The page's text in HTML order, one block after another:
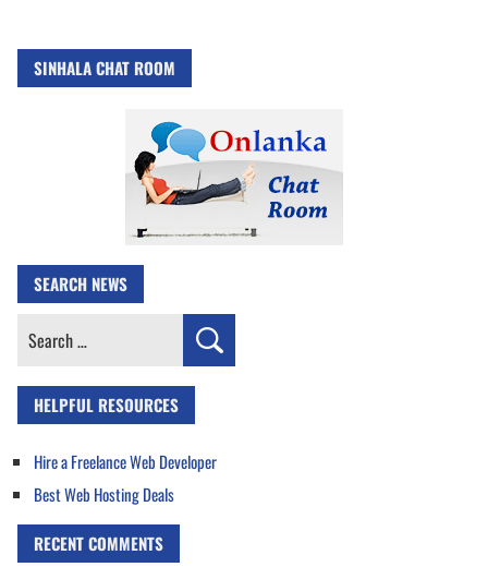
SINHALA CHAT ROOM
SEARCH NEWS
Search
HELPFUL RESOURCES
Hire a Freelance Web Developer
Best Web Hosting Deals
RECENT COMMENTS